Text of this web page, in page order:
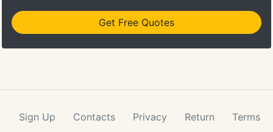
Get Free Quotes
Sign Up Contacts Privacy Return Terms